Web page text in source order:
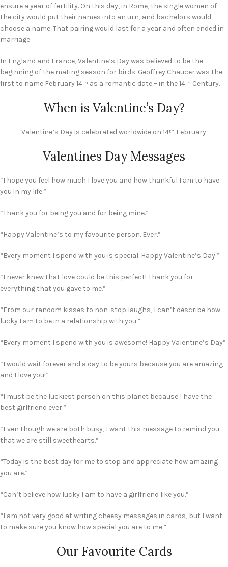
ensure a year of fertility. On this day, in Rome, the single women of
the city would put their names into an urn, and bachelors would
choose a name. That pairing would last for a year and often ended in
marriage.
In England and France, Valentine’s Day was believed to be the
beginning of the mating season for birds. Geoffrey Chaucer was the
first to name February 14th as a romantic date – in the 14th Century.
When is Valentine’s Day?
Valentine’s Day is celebrated worldwide on 14th February.
Valentines Day Messages
“I hope you feel how much I love you and how thankful I am to have
you in my life.”
“Thank you for being you and for being mine.”
“Happy Valentine’s to my favourite person. Ever.”
“Every moment I spend with you is special. Happy Valentine’s Day.”
“I never knew that love could be this perfect! Thank you for
everything that you gave to me.”
“From our random kisses to non-stop laughs, I can’t describe how
lucky I am to be in a relationship with you.”
“Every moment I spend with you is awesome! Happy Valentine’s Day”
“I would wait forever and a day to be yours because you are amazing
and I love you!”
“I must be the luckiest person on this planet because I have the
best girlfriend ever.”
“Even though we are both busy, I want this message to remind you
that we are still sweethearts.”
“Today is the best day for me to stop and appreciate how amazing
you are.”
“Can’t believe how lucky I am to have a girlfriend like you.”
“I am not very good at writing cheesy messages in cards, but I want
to make sure you know how special you are to me.”
Our Favourite Cards